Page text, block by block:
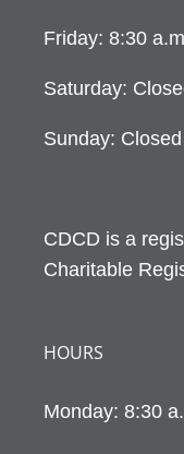
Friday: 8:30
Saturday:
Sunday: Closed
CDCD is a
Charitable
HOURS
Monday: 8:30